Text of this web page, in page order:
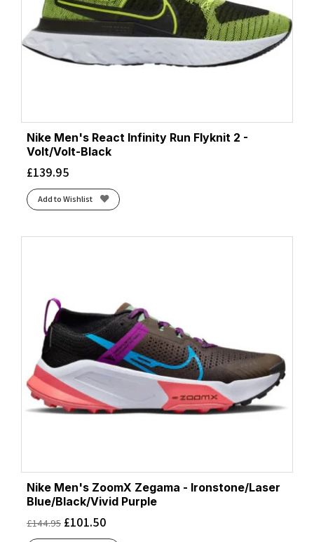
Nike Men's React Infinity Run Flyknit 2 -
Volt/Volt-Black
£139.95
Add to Wishlist
Nike Men's ZoomX Zegama - Ironstone/Laser
Blue/Black/Vivid Purple
£144.95 £101.50